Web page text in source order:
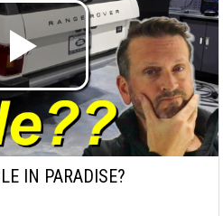
IN PARADISE?